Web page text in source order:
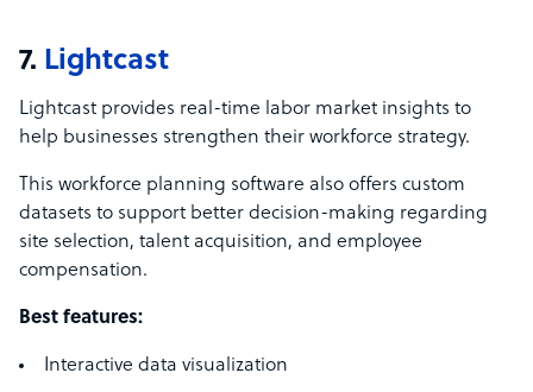
7. Lightcast
Lightcast provides real-time labor market insights to
help businesses strengthen their workforce strategy.
This workforce planning software also offers custom
datasets to support better decision-making regarding
site selection, talent acquisition, and employee
compensation.
Best features:
Interactive data visualization